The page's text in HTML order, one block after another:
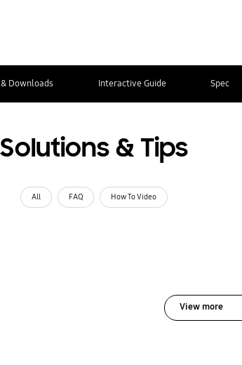
Downloads Interactive Guide Spec
Solutions & Tips
All FAQ How To Video
View more